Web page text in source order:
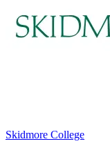
Skidmore College